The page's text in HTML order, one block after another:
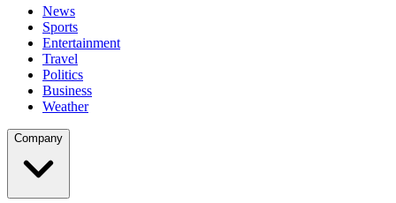
News
Sports
Entertainment
Travel
Politics
Business
Weather
Company